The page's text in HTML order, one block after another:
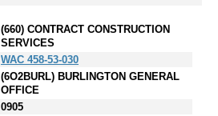
(660) CONTRACT CONSTRUCTION
SERVICES
WAC 458-53-030
(6O2BURL) BURLINGTON GENERAL
OFFICE
0905